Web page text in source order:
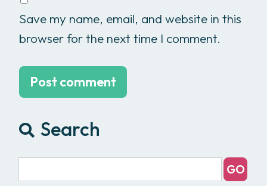
Save my name, email, and website in this
browser for the next time I comment.
Search